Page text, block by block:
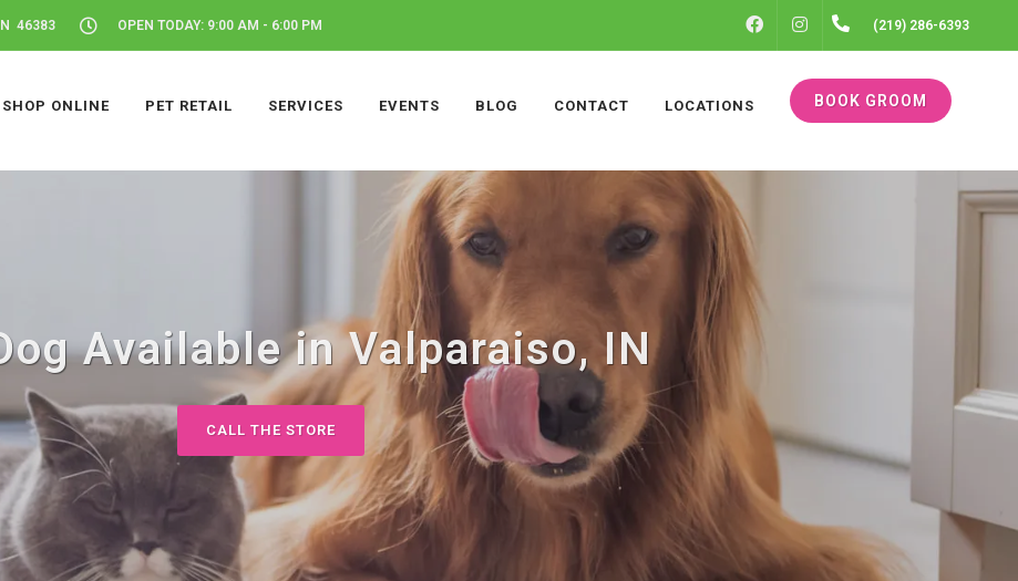
46383 OPEN TODAY: 9:00 AM - 6:00 PM FACEBOOKINSTAGRAM(219) 286-6393
SHOP ONLINE PET RETAIL SERVICES EVENTS BLOG CONTACT LOCATIONS BOOK GROOM
Available in Valparaiso, IN
CALL THE STORE